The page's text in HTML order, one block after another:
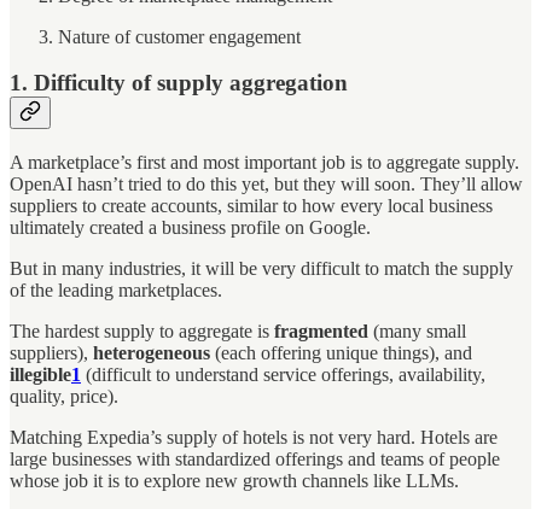
Nature of customer engagement
1. Difficulty of supply aggregation
A marketplace’s first and most important job is to aggregate supply.
OpenAI hasn’t tried to do this yet, but they will soon. They’ll allow
suppliers to create accounts, similar to how every local business
ultimately created a business profile on Google.
But in many industries, it will be very difficult to match the supply
of the leading marketplaces.
The hardest supply to aggregate is fragmented (many small
suppliers), heterogeneous (each offering unique things), and
illegible1 (difficult to understand service offerings, availability,
quality, price).
Matching Expedia’s supply of hotels is not very hard. Hotels are
large businesses with standardized offerings and teams of people
whose job it is to explore new growth channels like LLMs.